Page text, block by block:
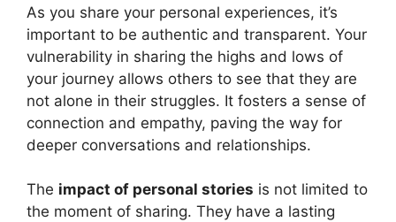
As you share your personal experiences, it’s
important to be authentic and transparent. Your
vulnerability in sharing the highs and lows of
your journey allows others to see that they are
not alone in their struggles. It fosters a sense of
connection and empathy, paving the way for
deeper conversations and relationships.
The impact of personal stories is not limited to
the moment of sharing. They have a lasting